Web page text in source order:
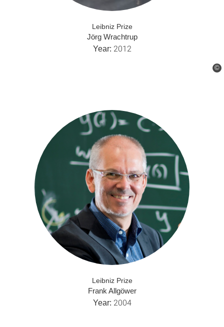
©
Leibniz Prize
Jörg Wrachtrup
Year: 2012
Leibniz Prize
Frank Allgöwer
Year: 2004